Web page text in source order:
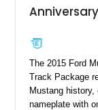
The 2015 Ford
Track Package
Mustang
nameplate with